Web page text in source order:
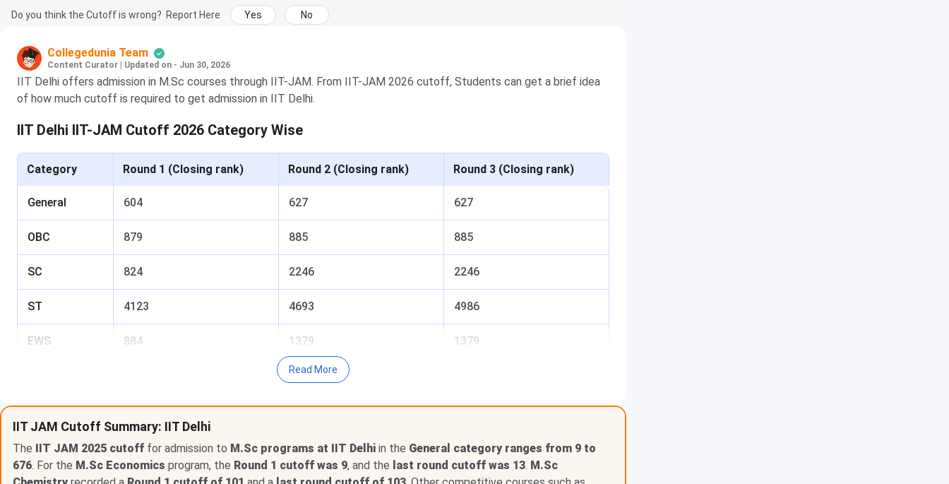
Do you think the Cutoff is wrong? Report Here Yes No
Collegedunia Team
Content Curator Updated on - Jun 30, 2026
IIT Delhi offers admission in M.Sc courses through IIT-JAM. From IIT-JAM 2026 cutoff, Students can get a brief idea
of how much cutoff is required to get admission in IIT Delhi.
IIT Delhi IIT-JAM Cutoff 2026 Category Wise
Category Round 1 (Closing rank) Round 2 (Closing rank) Round 3 (Closing rank)
General 604 627 627
OBC 879 885 885
SC 824 2246 2246
ST 4123 4693 4986
EWS 884 1379 1379
3775
OBCPwD 5095 5095 5095
Table of Content
IIT Delhi IIT-JAM Cutoff 2026 for General Category
Read More
IIT JAM Cutoff Summary: IIT Delhi
The IIT JAM 2025 cutoff for admission to M.Sc programs at IIT Delhi in the General category ranges from 9 to
676. For the M.Sc Economics program, the Round 1 cutoff was 9, and the last round cutoff was 13. M.Sc